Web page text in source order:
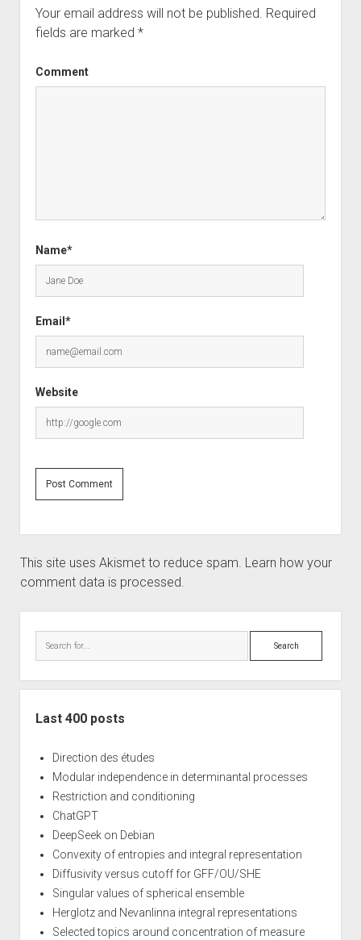
Your email address will not be published. Required
fields are marked *
Comment
Name*
Email*
Website
This site uses Akismet to reduce spam. Learn how your
comment data is processed.
Search
Last 400 posts
Direction des études
Modular independence in determinantal processes
Restriction and conditioning
ChatGPT
DeepSeek on Debian
Convexity of entropies and integral representation
Diffusivity versus cutoff for GFF/OU/SHE
Singular values of spherical ensemble
Herglotz and Nevanlinna integral representations
Selected topics around concentration of measure